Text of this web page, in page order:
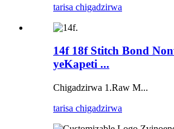
tarisa chigadzirwa
14f 18f Stitch Bond
yeKapeti ...
Chigadzirwa 1.Raw M...
tarisa chigadzirwa